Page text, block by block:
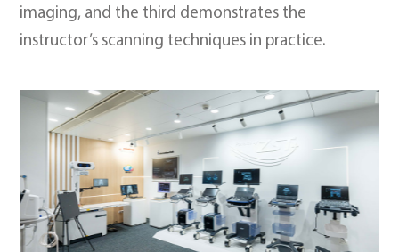
imaging, and the third demonstrates the
instructor’s scanning techniques in practice.